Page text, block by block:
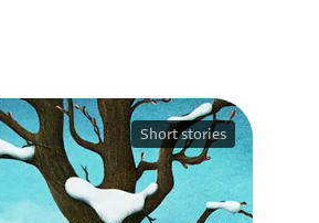
Short stories